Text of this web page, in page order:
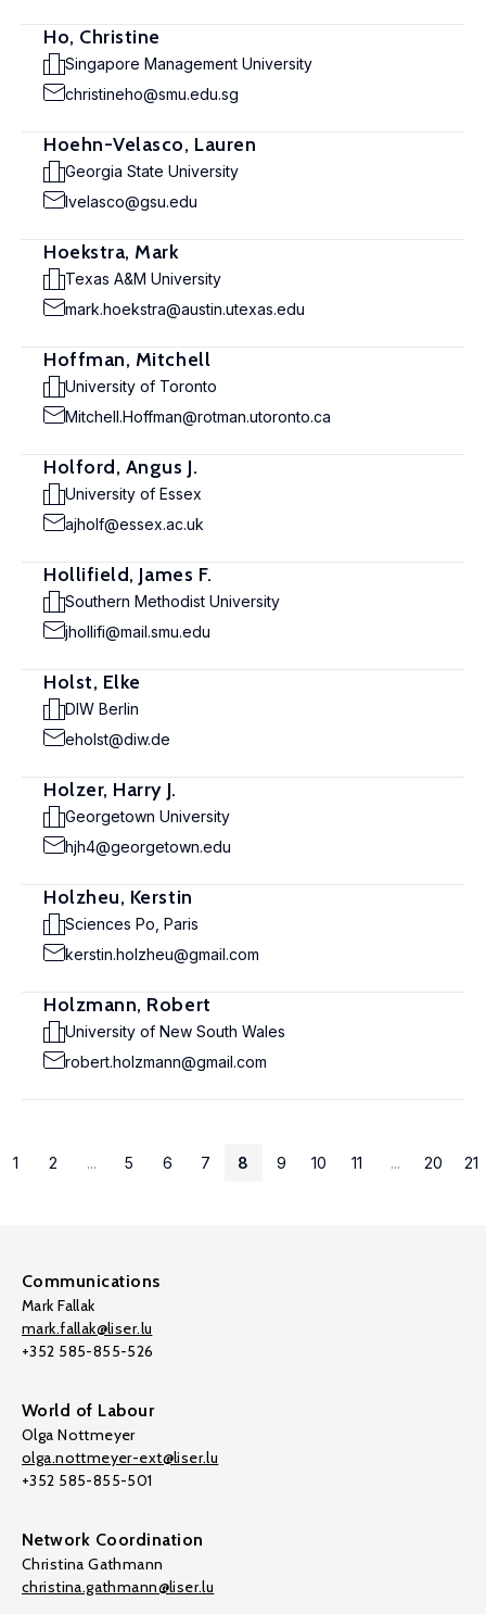
Ho, Christine
Singapore Management University
christineho@smu.edu.sg
Hoehn-Velasco, Lauren
Georgia State University
lvelasco@gsu.edu
Hoekstra, Mark
Texas A&M University
mark.hoekstra@austin.utexas.edu
Hoffman, Mitchell
University of Toronto
Mitchell.Hoffman@rotman.utoronto.ca
Holford, Angus J.
University of Essex
ajholf@essex.ac.uk
Hollifield, James F.
Southern Methodist University
jhollifi@mail.smu.edu
Holst, Elke
DIW Berlin
eholst@diw.de
Holzer, Harry J.
Georgetown University
hjh4@georgetown.edu
Holzheu, Kerstin
Sciences Po, Paris
kerstin.holzheu@gmail.com
Holzmann, Robert
University of New South Wales
robert.holzmann@gmail.com
1 2 ... 5 6 7 8 9 10 11 ... 20 21
Communications
Mark Fallak
mark.fallak@liser.lu
+352 585-855-526
World of Labour
Olga Nottmeyer
olga.nottmeyer-ext@liser.lu
+352 585-855-501
Network Coordination
Christina Gathmann
christina.gathmann@liser.lu